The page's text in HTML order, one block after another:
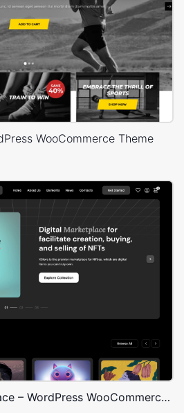
WooCommerce Theme
NFT Crypto Marketplace – WordPress WooCommerce Theme